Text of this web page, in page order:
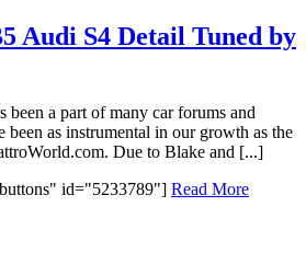
Audi S4 Detail Tuned by
been a part of many car forums and
been as instrumental in our growth as the
Due to Blake and [...]
id="5233789"] Read More